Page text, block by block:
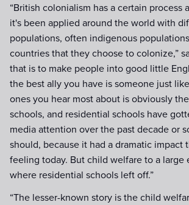
“British colonialism has a certain process
it's been applied around the world with
populations, often indigenous
countries that they choose to colonize,”
that is to make people into good little
the best ally you have is someone just
ones you hear most about is obviously
schools, and residential schools have
media attention over the past decade or
should, because it had a dramatic impact
feeling today. But child welfare to a large
where residential schools left off.”
“The lesser-known story is the child